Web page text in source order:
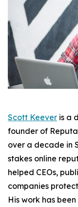
Scott Keever is a
founder of
over a decade in
stakes online
helped CEOs,
companies
His work has